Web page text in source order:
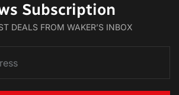
Subscription
DEALS FROM WAKER’S INBOX